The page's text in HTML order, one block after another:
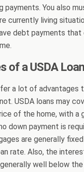
payments. You also
currently living
debt payments that
of a USDA Loan
a lot of advantages
USDA loans may
of the home, with a
down payment is
are generally
rate. Also, the
well below